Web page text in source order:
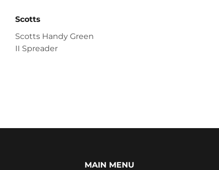
Scotts
Scotts Handy Green
II Spreader
MAIN MENU